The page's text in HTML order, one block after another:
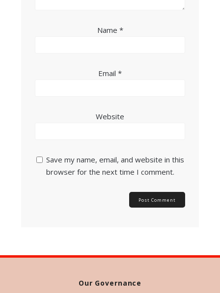
Name *
Email *
Website
Save my name, email, and website in this
browser for the next time I comment.
Our Governance